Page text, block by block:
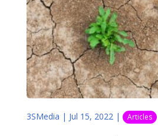
3SMedia | Jul 15, 2022| Articles